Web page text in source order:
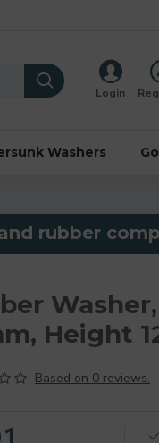
Login
Washers
rubber
Height
Based on 0 reviews. -